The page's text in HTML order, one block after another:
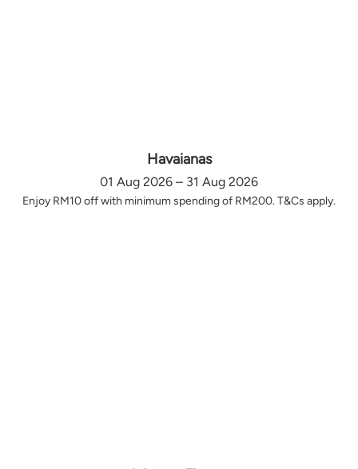
Havaianas
01 Aug 2026 – 31 Aug 2026
Enjoy RM10 off with minimum spending of RM200. T&Cs apply.